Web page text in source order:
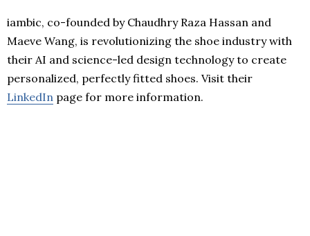
iambic, co-founded by Chaudhry Raza Hassan and
Maeve Wang, is revolutionizing the shoe industry with
their AI and science-led design technology to create
personalized, perfectly fitted shoes. Visit their
LinkedIn page for more information.